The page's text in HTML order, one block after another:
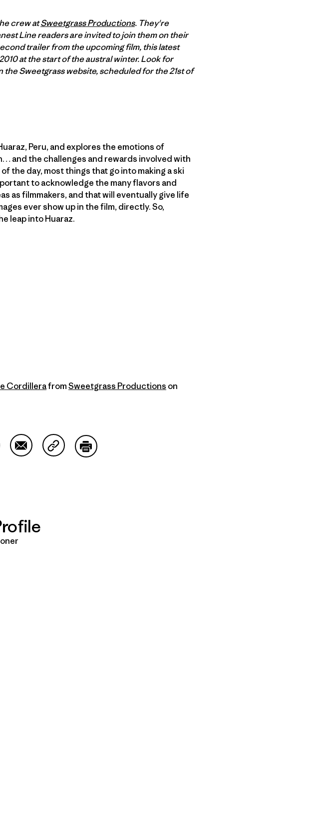
crew atSweetgrass Productions. They're
Line readers are invited to join them on their
trailer from the upcoming film, this latest
at the start of the austral winter. Look for
Sweetgrass website, scheduled for the 21st of
Peru, and explores the emotions of
and the challenges and rewards involved with
the day, most things that go into making a ski
to acknowledge the many flavors and
as filmmakers, and that will eventually give life
ever show up in the film, directly. So,
leap into Huaraz.
CordillerafromSweetgrass Productions on